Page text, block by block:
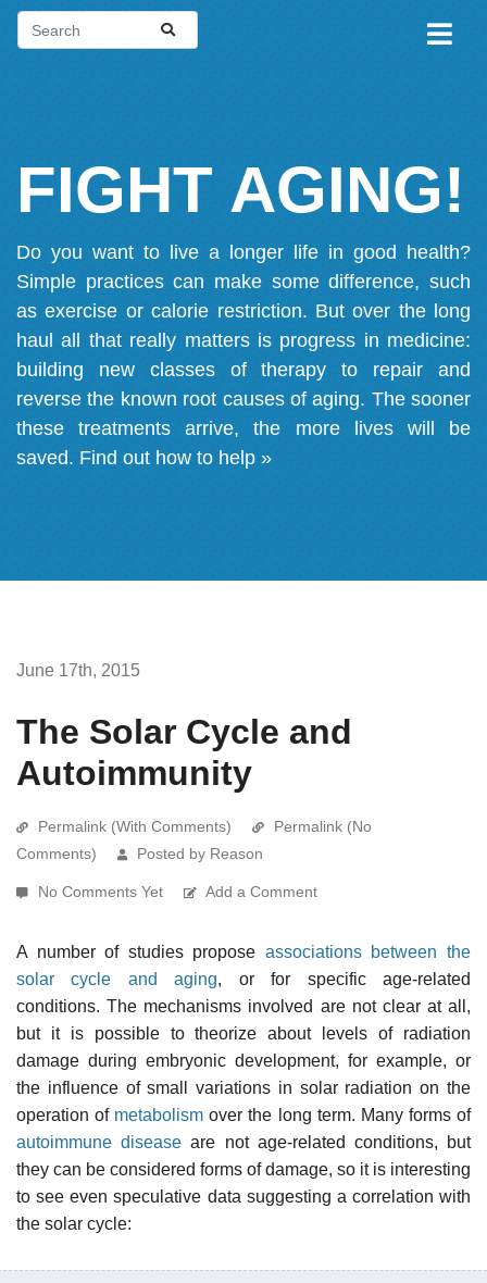
FIGHT AGING!
Do you want to live a longer life in good health?
Simple practices can make some difference, such
as exercise or calorie restriction. But over the long
haul all that really matters is progress in medicine:
building new classes of therapy to repair and
reverse the known root causes of aging. The sooner
these treatments arrive, the more lives will be
saved. Find out how to help »
June 17th, 2015
The Solar Cycle and
Autoimmunity
Permalink (With Comments)
Permalink (No
Comments)
Posted by Reason
No Comments Yet Add a Comment
A number of studies propose associations between the
solar cycle and aging, or for specific age-related
conditions. The mechanisms involved are not clear at all,
but it is possible to theorize about levels of radiation
damage during embryonic development, for example, or
the influence of small variations in solar radiation on the
operation of metabolism over the long term. Many forms of
autoimmune disease are not age-related conditions, but
they can be considered forms of damage, so it is interesting
to see even speculative data suggesting a correlation with
the solar cycle: